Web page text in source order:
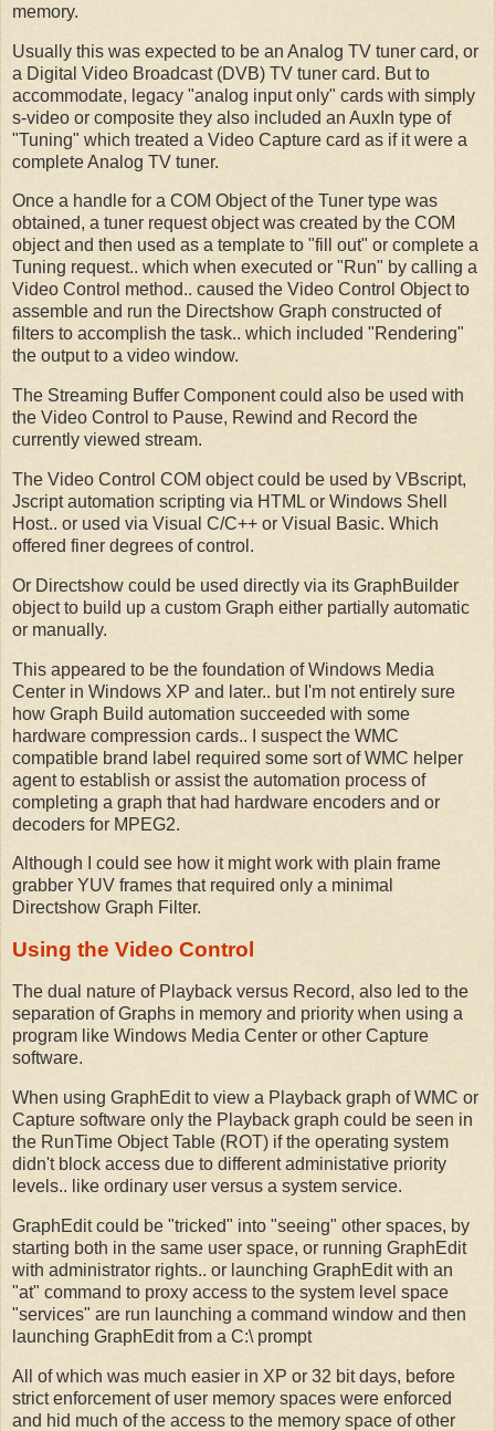
memory.
Usually this was expected to be an Analog TV tuner card, or
a Digital Video Broadcast (DVB) TV tuner card. But to
accommodate, legacy "analog input only" cards with simply
s-video or composite they also included an AuxIn type of
"Tuning" which treated a Video Capture card as if it were a
complete Analog TV tuner.
Once a handle for a COM Object of the Tuner type was
obtained, a tuner request object was created by the COM
object and then used as a template to "fill out" or complete a
Tuning request.. which when executed or "Run" by calling a
Video Control method.. caused the Video Control Object to
assemble and run the Directshow Graph constructed of
filters to accomplish the task.. which included "Rendering"
the output to a video window.
The Streaming Buffer Component could also be used with
the Video Control to Pause, Rewind and Record the
currently viewed stream.
The Video Control COM object could be used by VBscript,
Jscript automation scripting via HTML or Windows Shell
Host.. or used via Visual C/C++ or Visual Basic. Which
offered finer degrees of control.
Or Directshow could be used directly via its GraphBuilder
object to build up a custom Graph either partially automatic
or manually.
This appeared to be the foundation of Windows Media
Center in Windows XP and later.. but I'm not entirely sure
how Graph Build automation succeeded with some
hardware compression cards.. I suspect the WMC
compatible brand label required some sort of WMC helper
agent to establish or assist the automation process of
completing a graph that had hardware encoders and or
decoders for MPEG2.
Although I could see how it might work with plain frame
grabber YUV frames that required only a minimal
Directshow Graph Filter.
Using the Video Control
The dual nature of Playback versus Record, also led to the
separation of Graphs in memory and priority when using a
program like Windows Media Center or other Capture
software.
When using GraphEdit to view a Playback graph of WMC or
Capture software only the Playback graph could be seen in
the RunTime Object Table (ROT) if the operating system
didn't block access due to different administative priority
levels.. like ordinary user versus a system service.
GraphEdit could be "tricked" into "seeing" other spaces, by
starting both in the same user space, or running GraphEdit
with administrator rights.. or launching GraphEdit with an
"at" command to proxy access to the system level space
"services" are run launching a command window and then
launching GraphEdit from a C:\ prompt
All of which was much easier in XP or 32 bit days, before
strict enforcement of user memory spaces were enforced
and hid much of the access to the memory space of other